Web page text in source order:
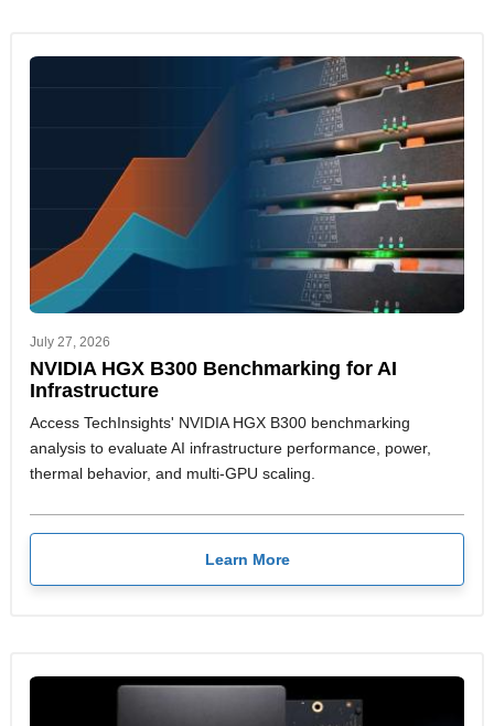
July 27, 2026
NVIDIA HGX B300 Benchmarking for AI
Infrastructure
Access TechInsights' NVIDIA HGX B300 benchmarking
analysis to evaluate AI infrastructure performance, power,
thermal behavior, and multi-GPU scaling.
Learn More